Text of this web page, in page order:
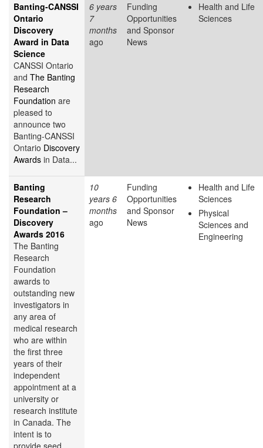
Banting-CANSSI
Ontario
Discovery
Award in Data
Science
CANSSI Ontario
and The Banting
Research
Foundation are
pleased to
announce two
Banting-CANSSI
Ontario Discovery
Awards in Data...
6 years
7
months
ago
Funding
Opportunities
and Sponsor
News
Health and Life
Sciences
Banting
Research
Foundation –
Discovery
Awards 2016
The Banting
Research
Foundation
awards to
outstanding new
investigators in
any area of
medical research
who are within
the first three
years of their
independent
appointment at a
university or
research institute
in Canada. The
intent is to
10
years 6
months
ago
Funding
Opportunities
and Sponsor
News
Health and Life
Sciences
Physical
Sciences and
Engineering